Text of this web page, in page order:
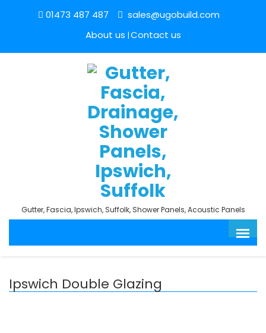
01473 487 487
sales@ugobuild.com
About us Contact us
Gutter, Fascia, Ipswich, Suffolk, Shower Panels, Acoustic Panels
Ipswich Double Glazing